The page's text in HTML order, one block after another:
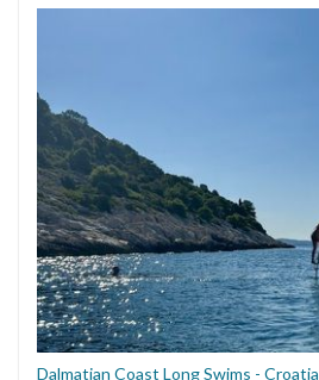
Dalmatian Coast Long Swims - Croatia